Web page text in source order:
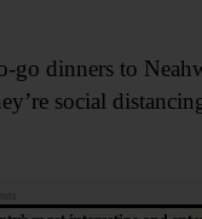
go dinners to
social